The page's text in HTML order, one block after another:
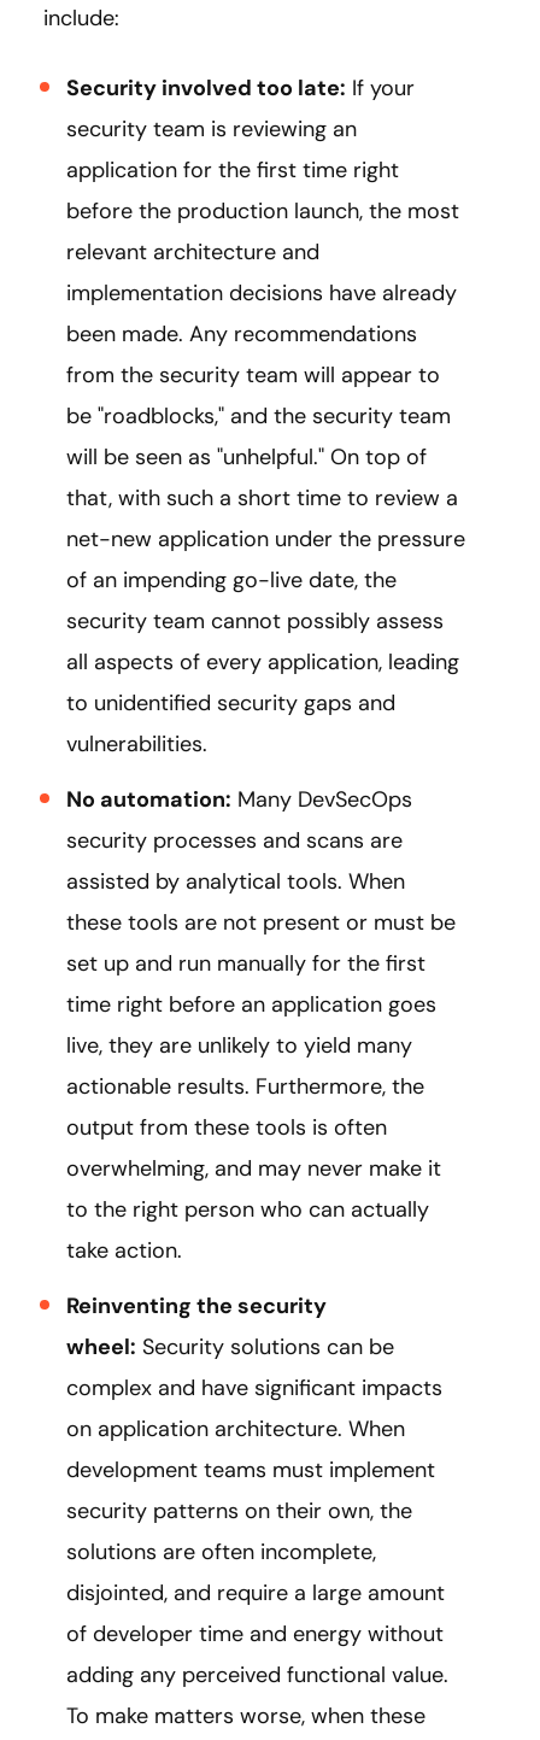
include:
Security involved too late: If your
security team is reviewing an
application for the first time right
before the production launch, the most
relevant architecture and
implementation decisions have already
been made. Any recommendations
from the security team will appear to
be "roadblocks," and the security team
will be seen as "unhelpful." On top of
that, with such a short time to review a
net-new application under the pressure
of an impending go-live date, the
security team cannot possibly assess
all aspects of every application, leading
to unidentified security gaps and
vulnerabilities.
No automation: Many DevSecOps
security processes and scans are
assisted by analytical tools. When
these tools are not present or must be
set up and run manually for the first
time right before an application goes
live, they are unlikely to yield many
actionable results. Furthermore, the
output from these tools is often
overwhelming, and may never make it
to the right person who can actually
take action.
Reinventing the security
wheel: Security solutions can be
complex and have significant impacts
on application architecture. When
development teams must implement
security patterns on their own, the
solutions are often incomplete,
disjointed, and require a large amount
of developer time and energy without
adding any perceived functional value.
To make matters worse, when these